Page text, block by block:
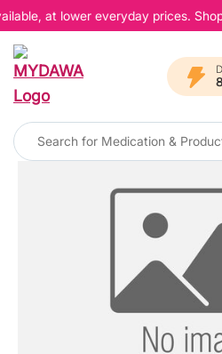
at lower everyday prices.